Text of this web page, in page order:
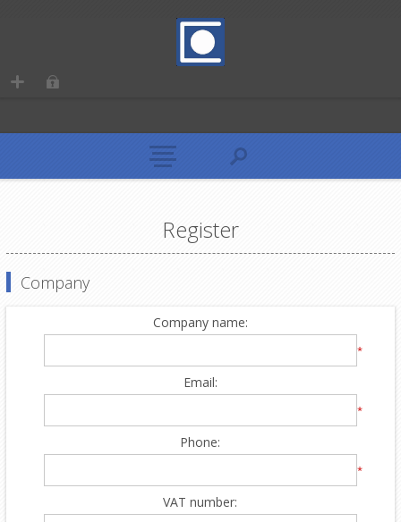
Register
Company
Company name:
*
Email:
*
Phone:
*
VAT number: